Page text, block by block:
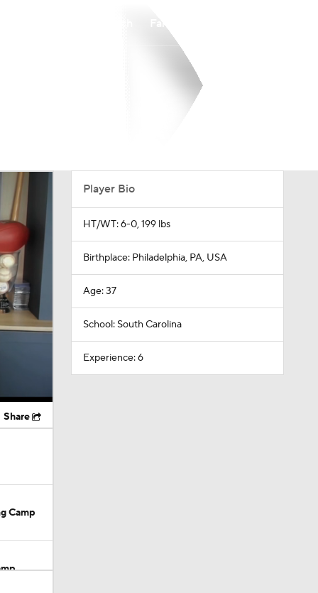
Share
Camp
Player Bio
HT/WT: 6-0, 199 lbs
Birthplace: Philadelphia, PA, USA
Age: 37
School: South Carolina
Experience: 6